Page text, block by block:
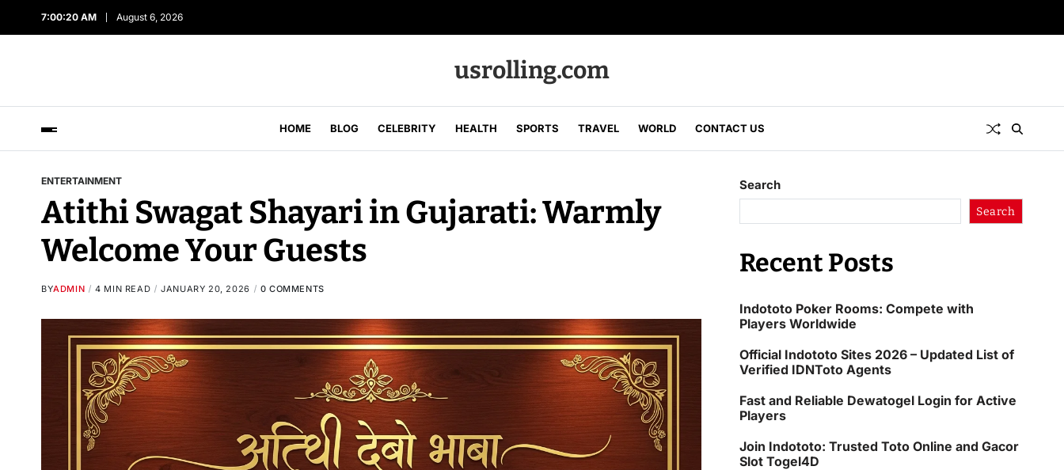
7:00:21 AM August 6, 2026
usrolling.com
HOME BLOG CELEBRITY HEALTH SPORTS TRAVEL WORLD CONTACT US
ENTERTAINMENT
Atithi Swagat Shayari in Gujarati: Warmly
Welcome Your Guests
BYADMIN 4 MIN READ JANUARY 20, 2026 0 COMMENTS
Search
Search
Recent Posts
Indototo Poker Rooms: Compete with
Players Worldwide
Official Indototo Sites 2026 – Updated List of
Verified IDNToto Agents
Fast and Reliable Dewatogel Login for Active
Players
Join Indototo: Trusted Toto Online and Gacor
Slot Togel4D